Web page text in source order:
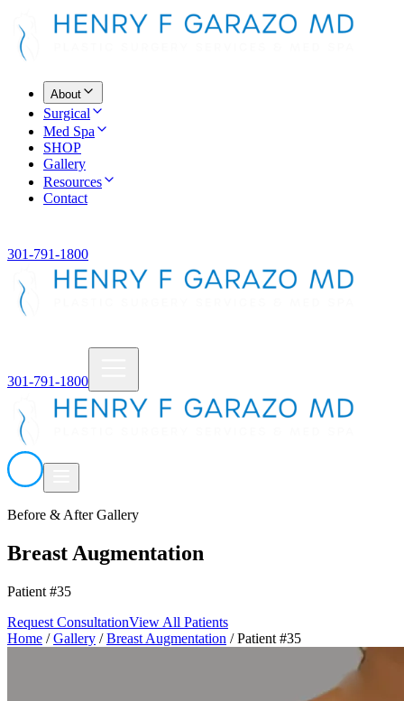
About
Surgical
Med Spa
SHOP
Gallery
Resources
Contact
301-791-1800
301-791-1800
Before & After Gallery
Breast Augmentation
Patient #35
Request ConsultationView All Patients
Home /Gallery /Breast Augmentation /Patient #35